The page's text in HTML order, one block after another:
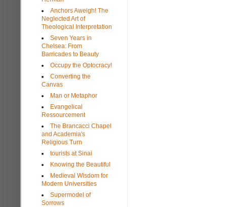
Anchors Aweigh! The
Neglected Art of
Theological Interpretation
Seven Years in
Chelsea: From
Barricades to Beauty
Occupy the Optocracy!
Converting the
Canvas
Man or Metaphor
Evangelical
Ressourcement
The Brancacci Chapel
and Academia's
Religious Turn
tourists at Sinai
Knowing the Beautiful
Medieval Wisdom for
Modern Universities
Supermodel of
Sorrows